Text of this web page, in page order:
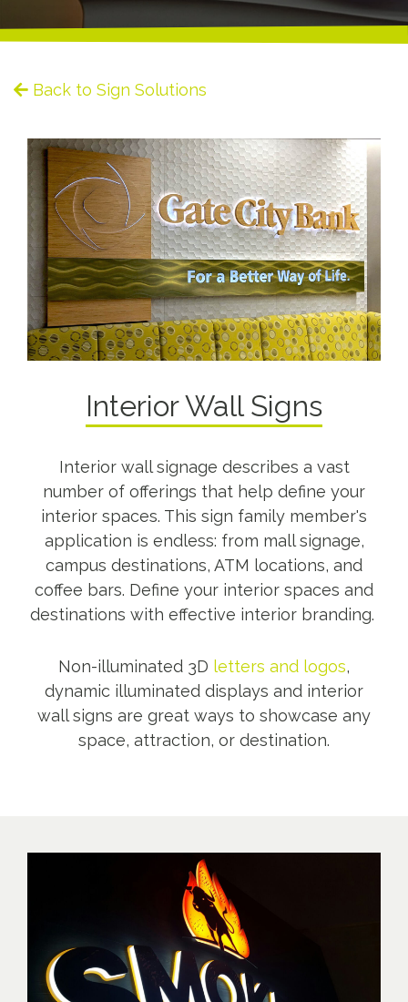
Back to Sign Solutions
Interior Wall Signs
Interior wall signage describes a vast
number of offerings that help define your
interior spaces. This sign family member's
application is endless: from mall signage,
campus destinations, ATM locations, and
coffee bars. Define your interior spaces and
destinations with effective interior branding.
Non-illuminated 3D letters and logos,
dynamic illuminated displays and interior
wall signs are great ways to showcase any
space, attraction, or destination.